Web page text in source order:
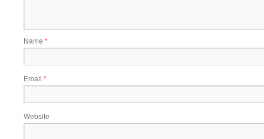
Name *
Email *
Website